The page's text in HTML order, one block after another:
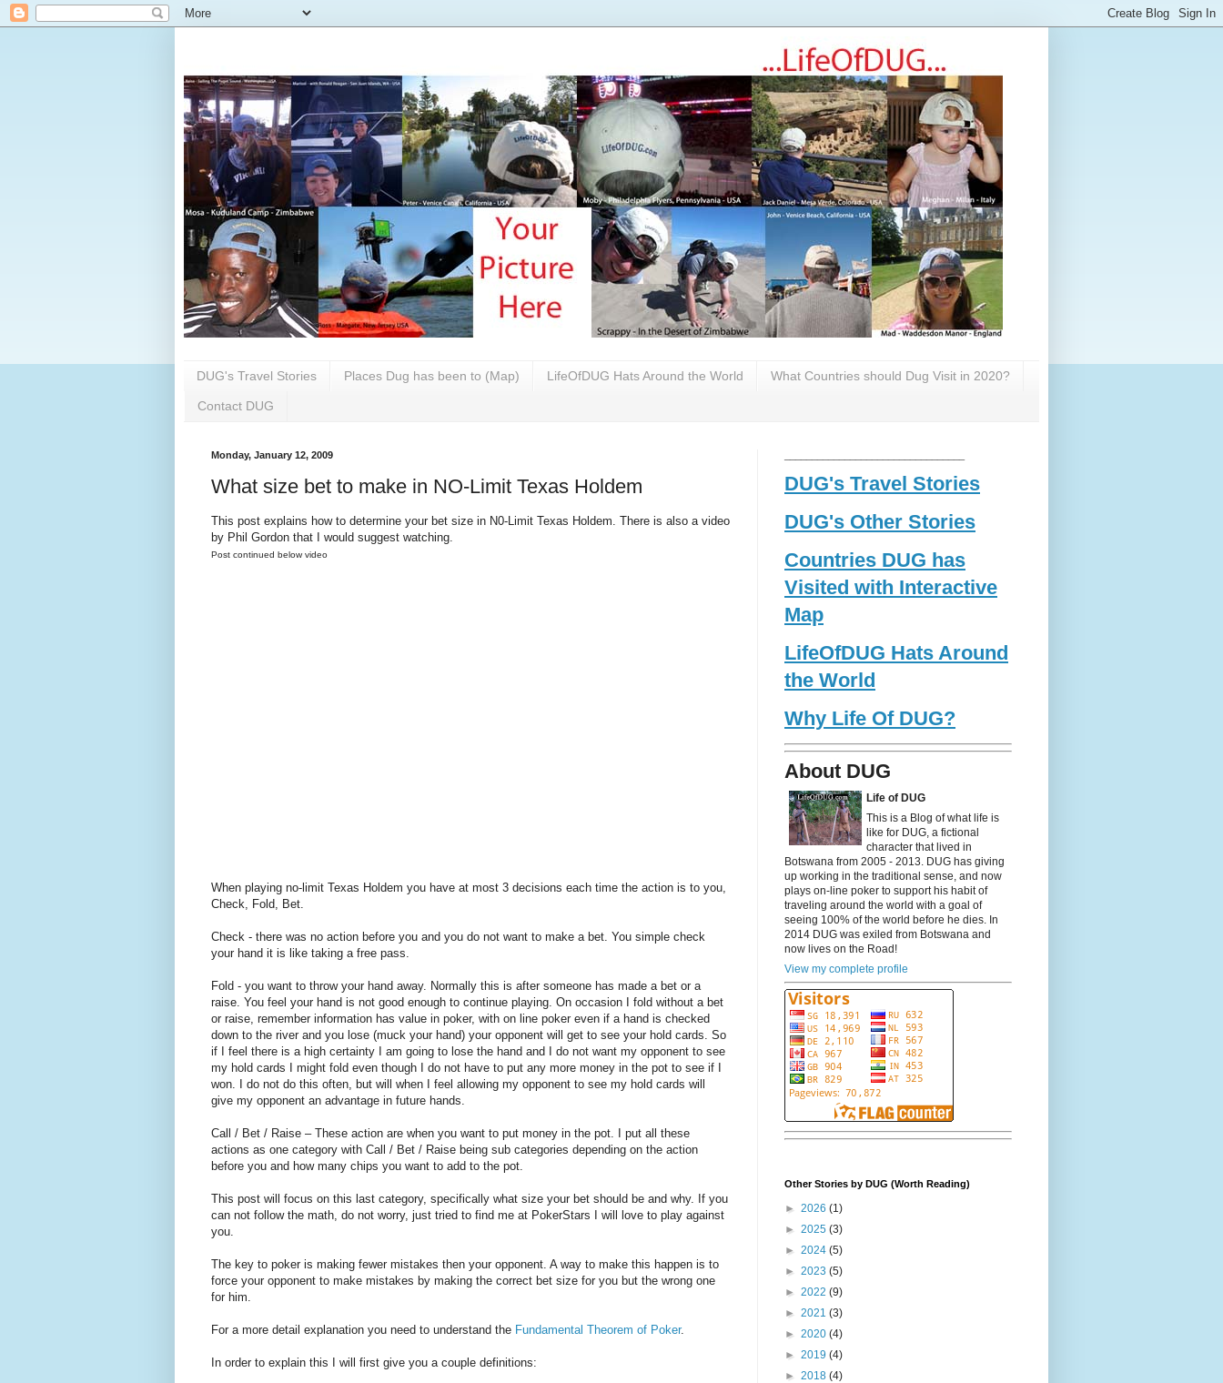
DUG's Travel Stories Places Dug has been to (Map) LifeOfDUG Hats Around the World What Countries should Dug Visit in 2020?
Contact DUG
Monday, January 12, 2009
What size bet to make in NO-Limit Texas Holdem
This post explains how to determine your bet size in N0-Limit Texas Holdem. There is also a video
by Phil Gordon that I would suggest watching.
Post continued below video
When playing no-limit Texas Holdem you have at most 3 decisions each time the action is to you,
Check, Fold, Bet.
Check - there was no action before you and you do not want to make a bet. You simple check
your hand it is like taking a free pass.
Fold - you want to throw your hand away. Normally this is after someone has made a bet or a
raise. You feel your hand is not good enough to continue playing. On occasion I fold without a bet
or raise, remember information has value in poker, with on line poker even if a hand is checked
down to the river and you lose (muck your hand) your opponent will get to see your hold cards. So
if I feel there is a high certainty I am going to lose the hand and I do not want my opponent to see
my hold cards I might fold even though I do not have to put any more money in the pot to see if I
won. I do not do this often, but will when I feel allowing my opponent to see my hold cards will
give my opponent an advantage in future hands.
Call / Bet / Raise – These action are when you want to put money in the pot. I put all these
actions as one category with Call / Bet / Raise being sub categories depending on the action
before you and how many chips you want to add to the pot.
This post will focus on this last category, specifically what size your bet should be and why. If you
can not follow the math, do not worry, just tried to find me at PokerStars I will love to play against
you.
The key to poker is making fewer mistakes then your opponent. A way to make this happen is to
force your opponent to make mistakes by making the correct bet size for you but the wrong one
for him.
For a more detail explanation you need to understand the Fundamental Theorem of Poker.
In order to explain this I will first give you a couple definitions:
DUG's Travel Stories
DUG's Other Stories
Countries DUG has
Visited with Interactive
Map
LifeOfDUG Hats Around
the World
Why Life Of DUG?
About DUG
Life of DUG
This is a Blog of what life is
like for DUG, a fictional
character that lived in
Botswana from 2005 - 2013. DUG has giving
up working in the traditional sense, and now
plays on-line poker to support his habit of
traveling around the world with a goal of
seeing 100% of the world before he dies. In
2014 DUG was exiled from Botswana and
now lives on the Road!
View my complete profile
Other Stories by DUG (Worth Reading)
► 2026 (1)
► 2025 (3)
► 2024 (5)
► 2023 (5)
► 2022 (9)
► 2021 (3)
► 2020 (4)
► 2019 (4)
► 2018 (4)